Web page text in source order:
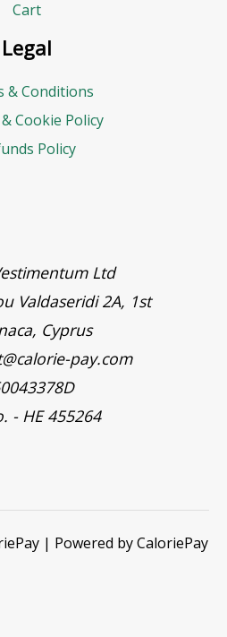
Cart
Legal
& Conditions
Cookie Policy
Policy
Ltd
Valdaseridi 2A, 1st
Cyprus
pay.com
- HE 455264
| Powered by CaloriePay